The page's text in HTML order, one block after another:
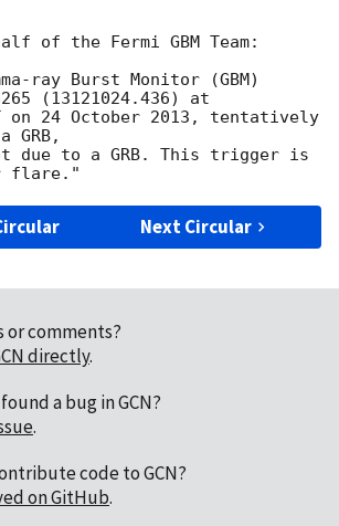
of the Fermi GBM Team:
ray Burst Monitor (GBM)
(13121024.436) at
on 24 October 2013, tentatively
GRB,
Next Circular
or comments?
directly.
a bug in GCN?
.
code to GCN?
on GitHub.